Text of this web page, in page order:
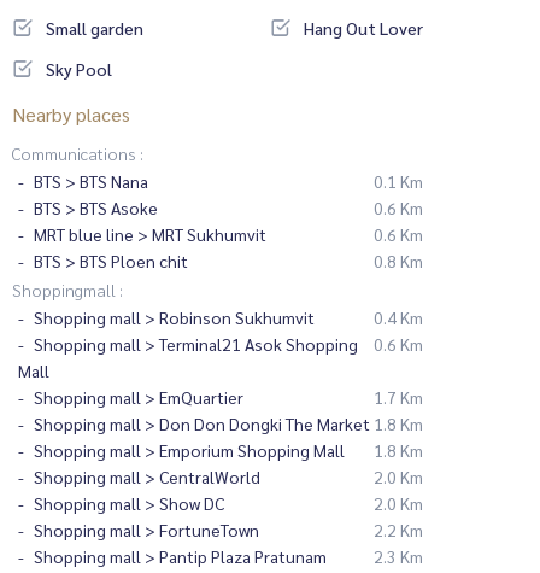
Small garden
Hang Out Lover
Sky Pool
Nearby places
Communications :
BTS > BTS Nana
0.1 Km
BTS > BTS Asoke
0.6 Km
MRT blue line > MRT Sukhumvit
0.6 Km
BTS > BTS Ploen chit
0.8 Km
Shoppingmall :
Shopping mall > Robinson Sukhumvit
0.4 Km
Shopping mall > Terminal21 Asok Shopping
Mall
0.6 Km
Shopping mall > EmQuartier
1.7 Km
Shopping mall > Don Don Dongki The Market 1.8 Km
Shopping mall > Emporium Shopping Mall
1.8 Km
Shopping mall > CentralWorld
2.0 Km
Shopping mall > Show DC
2.0 Km
Shopping mall > FortuneTown
2.2 Km
Shopping mall > Pantip Plaza Pratunam
2.3 Km